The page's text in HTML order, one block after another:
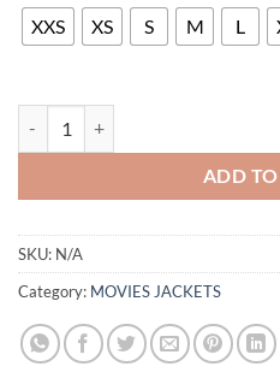
XXS XS S M L
ADD
SKU: N/A
Category: MOVIES JACKETS